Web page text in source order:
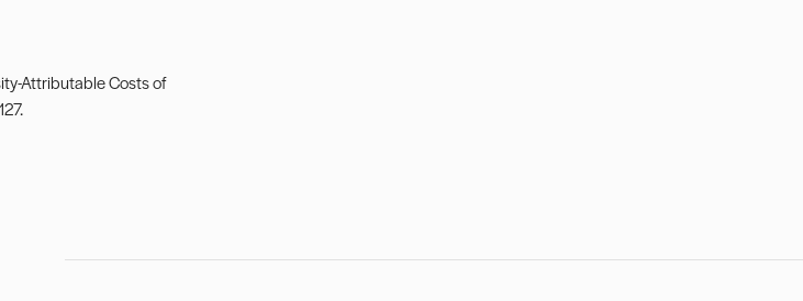
Attributable Costs of